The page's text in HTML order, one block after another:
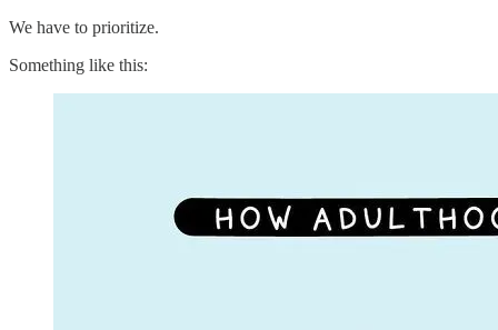
We have to prioritize.
Something like this: